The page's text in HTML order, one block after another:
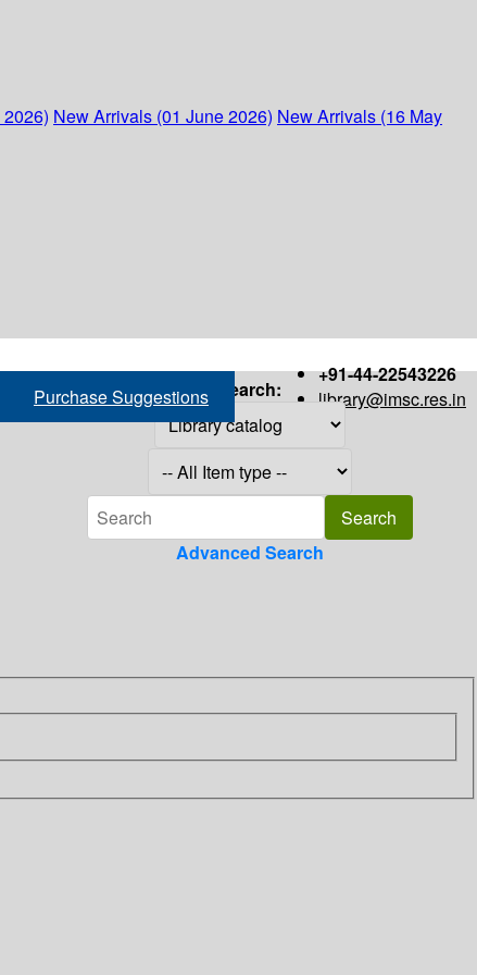
New Arrivals (01 June 2026) New Arrivals (16 May
+91-44-22543226
library@imsc.res.in
Purchase Suggestions Search:
Advanced Search